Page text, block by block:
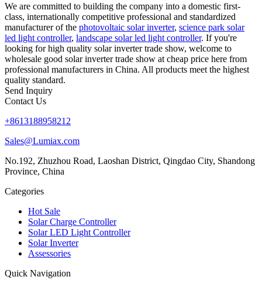
We are committed to building the company into a domestic first-
class, internationally competitive professional and standardized
manufacturer of the photovoltaic solar inverter, science park solar
led light controller, landscape solar led light controller. If you're
looking for high quality solar inverter trade show, welcome to
wholesale good solar inverter trade show at cheap price here from
professional manufacturers in China. All products meet the highest
quality standard.
Send Inquiry
Contact Us
+8613188958212
Sales@Lumiax.com
No.192, Zhuzhou Road, Laoshan District, Qingdao City, Shandong
Province, China
Categories
Hot Sale
Solar Charge Controller
Solar LED Light Controller
Solar Inverter
Assessories
Quick Navigation